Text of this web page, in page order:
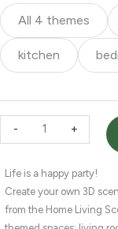
All 4 themes
kitchen
-
3D
scene
stickers
4
Themes
room,
gaming
room,
kitchen,
+
Life is a happy party!
Create your own 3D
from the Home Living